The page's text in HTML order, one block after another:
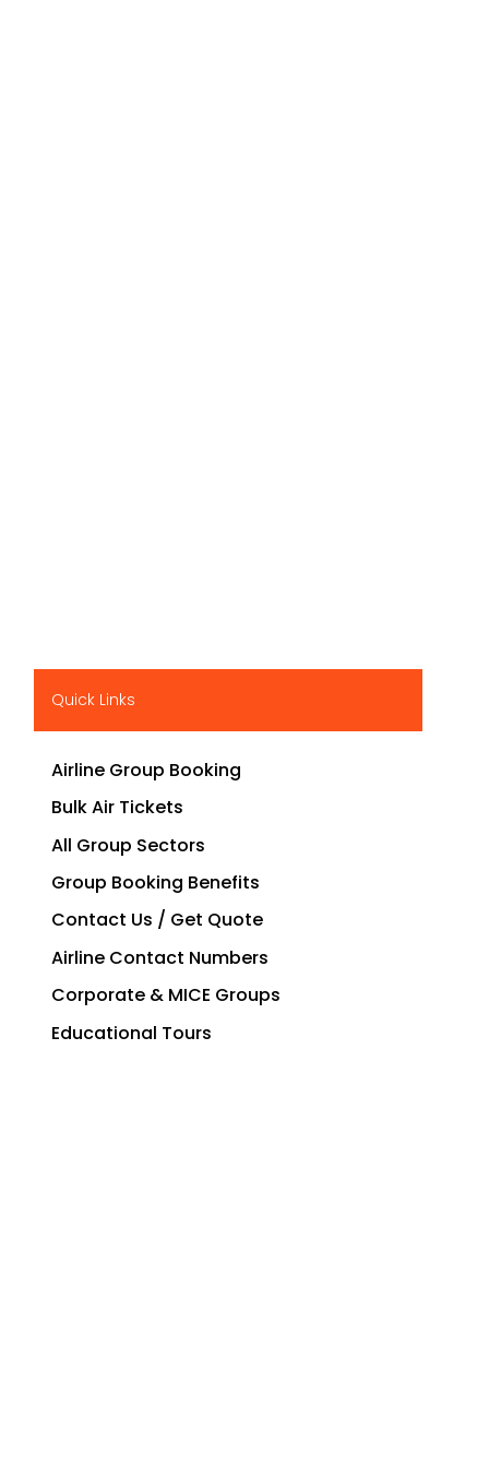
Quick Links
Airline Group Booking
Bulk Air Tickets
All Group Sectors
Group Booking Benefits
Contact Us / Get Quote
Airline Contact Numbers
Corporate & MICE Groups
Educational Tours